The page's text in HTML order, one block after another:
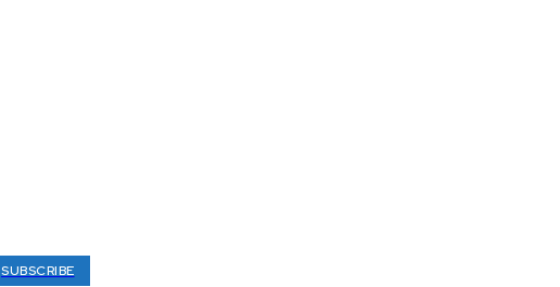
SUBSCRIBE